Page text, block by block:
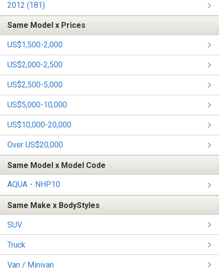
2012 (181)
Same Model x Prices
US$1,500-2,000
US$2,000-2,500
US$2,500-5,000
US$5,000-10,000
US$10,000-20,000
Over US$20,000
Same Model x Model Code
AQUA・NHP10
Same Make x BodyStyles
SUV
Truck
Van / Minivan